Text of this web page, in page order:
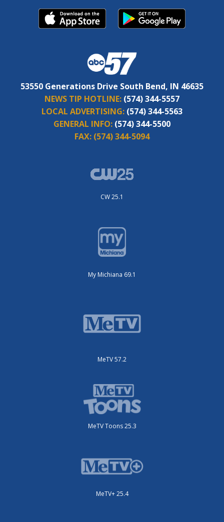
53550 Generations Drive South Bend, IN 46635
NEWS TIP HOTLINE: (574) 344-5557
LOCAL ADVERTISING: (574) 344-5563
GENERAL INFO: (574) 344-5500
FAX: (574) 344-5094
CW 25.1
My Michiana 69.1
MeTV 57.2
MeTV Toons 25.3
MeTV+ 25.4